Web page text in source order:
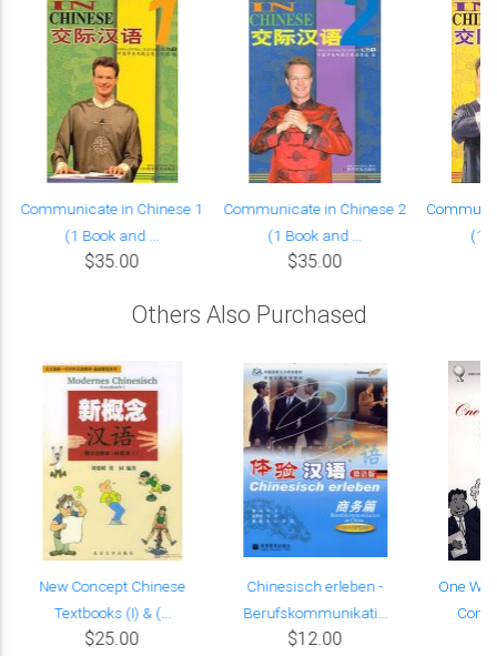
Communicate in Chinese 1
(1 Book and ...
$35.00
Communicate in Chinese 2
(1 Book and ...
$35.00
(1
Others Also Purchased
New Concept Chinese
Textbooks (I) & (...
$25.00
Chinesisch erleben -
Berufskommunikati...
$12.00
One